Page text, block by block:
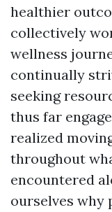
healthier
collectively
wellness
continually
seeking
thus far
realized
throughout
encountered
ourselves